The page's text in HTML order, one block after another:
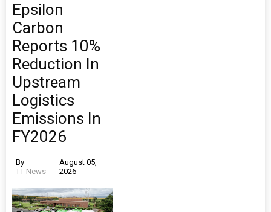
Epsilon
Carbon
Reports 10%
Reduction In
Upstream
Logistics
Emissions In
FY2026
By
TT News
August 05,
2026